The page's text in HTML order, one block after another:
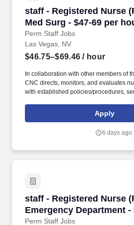
staff - Registered Nurse
Med Surg - $47-69 per
Perm Staff Jobs
staff - Registered Nurse
Las Vegas, NV
$46.75–$69.46 / hour
In collaboration with other members of
CNC directs, monitors, and evaluates
with established policies/procedures,
vision/mission/values to support an
experience and clinical outcomes that
Hospital & Medical Center provides Las
Apply
6 days ago
staff - Registered Nurse
Emergency Department -
Perm Staff Jobs
staff - Registered Nurse